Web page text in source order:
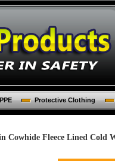
Protective Clothing
Fleece Lined Cold